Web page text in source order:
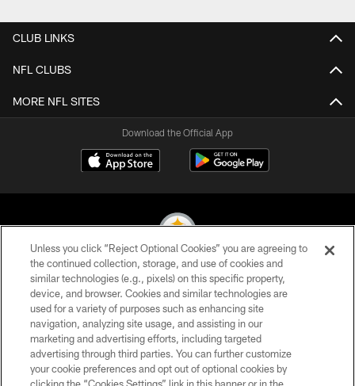
CLUB LINKS
NFL CLUBS
MORE NFL SITES
Download the Official App
© 2026 Pittsburgh Steelers. All Rights Reserved
PRIVACY POLICY
TERMS OF USE
ACCESSIBILITY
Unless you click “Reject Optional Cookies” you are agreeing to
the continued collection, storage, and use of cookies and
similar technologies (e.g., pixels) on this specific property,
device, and browser. Cookies and similar technologies are
used for a variety of purposes such as enhancing site
navigation, analyzing site usage, and assisting in our
marketing and advertising efforts, including targeted
advertising through third parties. You can further customize
your cookie preferences and opt out of optional cookies by